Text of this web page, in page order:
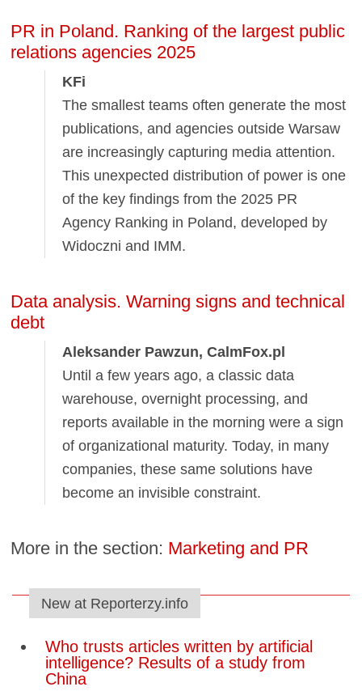
PR in Poland. Ranking of the largest public
relations agencies 2025
KFi
The smallest teams often generate the most
publications, and agencies outside Warsaw
are increasingly capturing media attention.
This unexpected distribution of power is one
of the key findings from the 2025 PR
Agency Ranking in Poland, developed by
Widoczni and IMM.
Data analysis. Warning signs and technical
debt
Aleksander Pawzun, CalmFox.pl
Until a few years ago, a classic data
warehouse, overnight processing, and
reports available in the morning were a sign
of organizational maturity. Today, in many
companies, these same solutions have
become an invisible constraint.
More in the section: Marketing and PR
New at Reporterzy.info
Who trusts articles written by artificial
intelligence? Results of a study from
China